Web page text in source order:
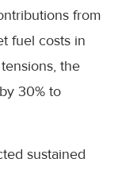
from
fuel costs in
the
30% to
sustained